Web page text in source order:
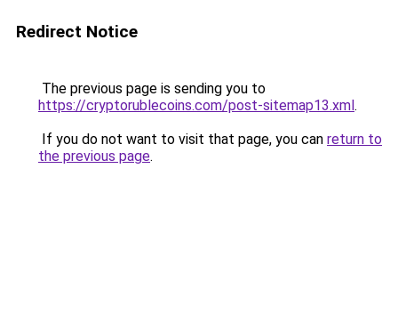
Redirect Notice
The previous page is sending you to
https://cryptorublecoins.com/post-sitemap13.xml.
If you do not want to visit that page, you can return to
the previous page.